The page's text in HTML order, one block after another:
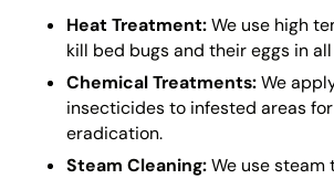
Heat Treatment:We use high
kill bed bugs and their eggs in
Chemical Treatments:We
insecticides to infested areas
eradication.
Steam Cleaning:We use steam